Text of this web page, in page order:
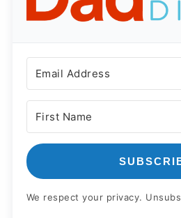
We respect your privacy.